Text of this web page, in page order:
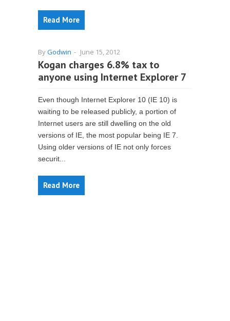
Read More
ByGodwin - June 15, 2012
Kogan charges 6.8% tax to
anyone using Internet Explorer 7
Even though Internet Explorer 10 (IE 10) is
waiting to be released publicly, a portion of
Internet users are still dwelling on the old
versions of IE, the most popular being IE 7.
Using older versions of IE not only forces
securit...
Read More